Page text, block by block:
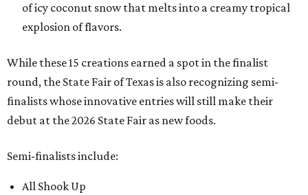
of icy coconut snow that melts into a creamy tropical
explosion of flavors.
While these 15 creations earned a spot in the finalist
round, the State Fair of Texas is also recognizing semi-
finalists whose innovative entries will still make their
debut at the 2026 State Fair as new foods.
Semi-finalists include:
All Shook Up